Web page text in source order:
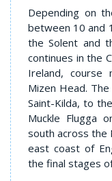
Depending on
between 10 and
the Solent and
continues in the
Ireland, course
Mizen Head.
Saint-Kilda, to
Muckle Flugga
south across the
east coast of
the final stages